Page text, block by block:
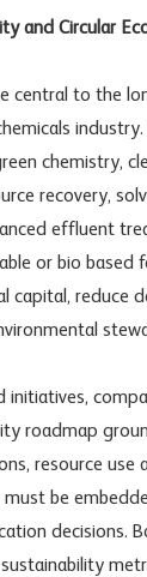
and Circular
central to the
chemistry,
recovery,
effluent
or bio based
capital, reduce
initiatives,
roadmap
resource use
be
decisions.